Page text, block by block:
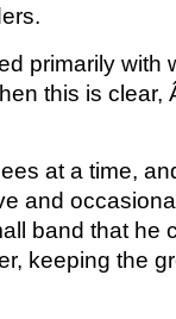
primarily with
this is clear,
at a time,
and
band that he
keeping the